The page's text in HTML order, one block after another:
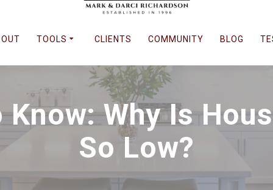
TOOLS CLIENTS COMMUNITY BLOG
Know: Why Is
So Low?